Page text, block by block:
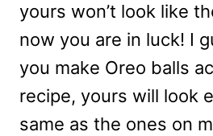
yours won’t look like
now you are in luck! I
you make Oreo balls
recipe, yours will look
same as the ones on